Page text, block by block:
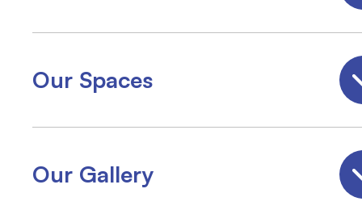
Our Spaces
Our Gallery